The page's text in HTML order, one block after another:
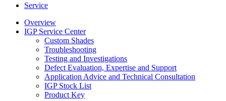
Service
Overview
IGP Service Center
Custom Shades
Troubleshooting
Testing and Investigations
Defect Evaluation, Expertise and Support
Application Advice and Technical Consultation
IGP Stock List
Product Key